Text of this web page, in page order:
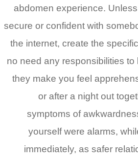
abdomen experience.
secure or confident with
the internet, create the
no need any responsibilities
they make you feel
or after a night out
symptoms of
yourself were alarms,
immediately, as safer